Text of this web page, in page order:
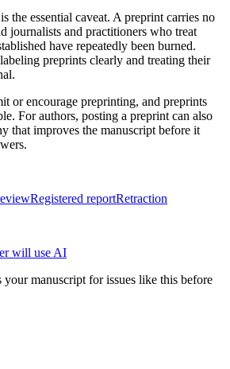
the essential caveat. A preprint carries no
journalists and practitioners who treat
have repeatedly been burned.
preprints clearly and treating their
or encourage preprinting, and preprints
For authors, posting a preprint can also
that improves the manuscript before it
Registered reportRetraction
will use AI
manuscript for issues like this before